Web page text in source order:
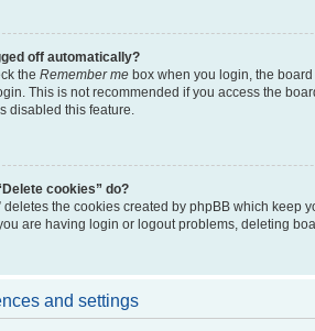
off automatically?
the Remember me box when you login, the
This is not recommended if you access the
disabled this feature.
cookies” do?
deletes the cookies created by phpBB which
are having login or logout problems, deleting
and settings